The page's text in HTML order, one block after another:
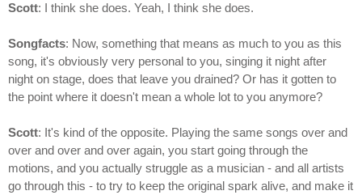
Scott: I think she does. Yeah, I think she does.
Songfacts: Now, something that means as much to you as this
song, it's obviously very personal to you, singing it night after
night on stage, does that leave you drained? Or has it gotten to
the point where it doesn't mean a whole lot to you anymore?
Scott: It's kind of the opposite. Playing the same songs over and
over and over and over again, you start going through the
motions, and you actually struggle as a musician - and all artists
go through this - to try to keep the original spark alive, and make it